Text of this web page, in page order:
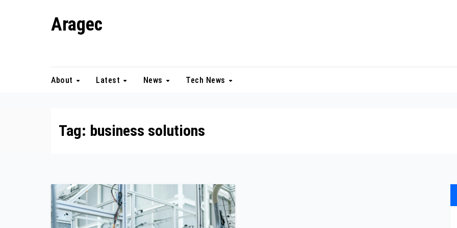
Aragec
About Latest News Tech News
Tag: business solutions